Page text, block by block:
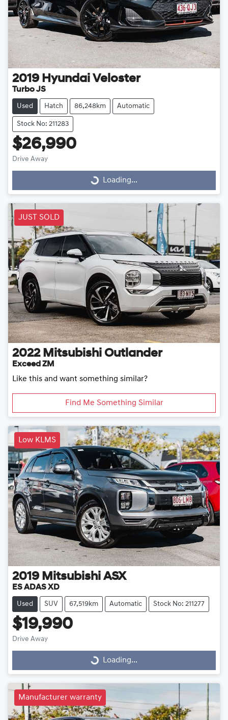
2019 Hyundai Veloster
Turbo JS
Used Hatch 86,248km Automatic
Stock No: 211283
$26,990
Drive Away
Loading...
Loading...
JUST SOLD
2022 Mitsubishi Outlander
Exceed ZM
Like this and want something similar?
Find Me Something Similar
Low KLMS
2019 Mitsubishi ASX
ES ADAS XD
Used SUV 67,519km Automatic Stock No: 211277
$19,990
Drive Away
Loading...
Loading...
Manufacturer warranty